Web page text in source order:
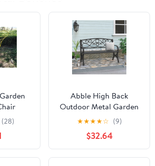
(28)
Abble High Back
Outdoor Metal Garden
Bench Steel Patio
Loveseat Park Bench
★★★★☆ (9)
$32.64